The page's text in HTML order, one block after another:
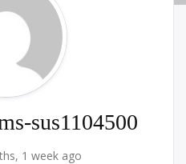
sus1104500
1 week ago